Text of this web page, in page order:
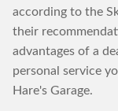
according to the
their
advantages of a
personal service
Hare's Garage.